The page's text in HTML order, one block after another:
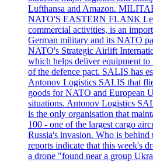
Lufthansa and Amazon.
NATO'S EASTERN FLANK
commercial activities, is an
German military and its NATO
NATO's Strategic Airlift
which helps deliver equipment to
of the defence pact. SALIS has
Antonov Logistics SALIS that
goods for NATO and European
situations. Antonov Logistics
is the only organisation that
100 - one of the largest cargo
Russia's invasion. Who is
reports indicate that this week's
a drone "found near a group